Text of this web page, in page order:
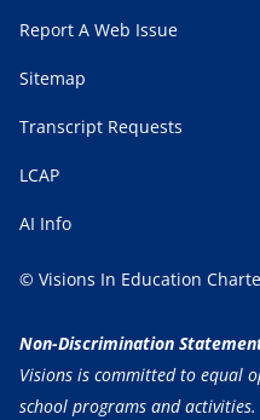
Report A Web Issue
Sitemap
Transcript Requests
LCAP
AI Info
© Visions In Education
Non-Discrimination
Visions is committed to equal
school programs and